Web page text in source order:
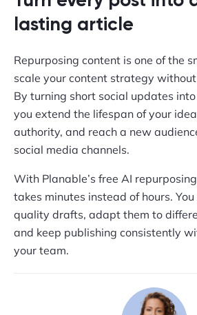
lasting article
Repurposing content is one of the
scale your content strategy
By turning short social updates
you extend the lifespan of your
authority, and reach a new
social media channels.
With Planable’s free AI
takes minutes instead of hours.
quality drafts, adapt them to
and keep publishing consistently
your team.